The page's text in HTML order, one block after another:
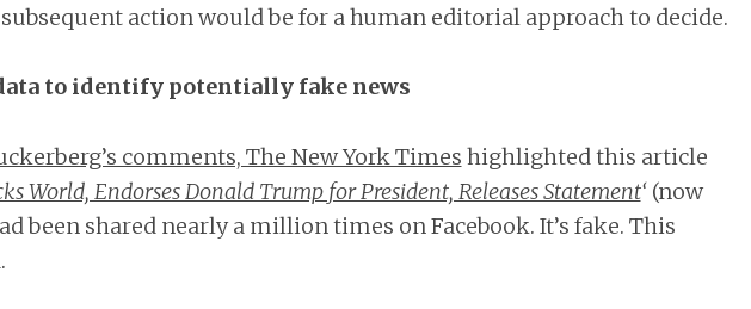
action would be for a human editorial approach to decide.
to identify potentially fake news
comments, The New York Times highlighted this article
World, Endorses Donald Trump for President, Releases Statement‘(now
been shared nearly a million times on Facebook. It’s fake. This